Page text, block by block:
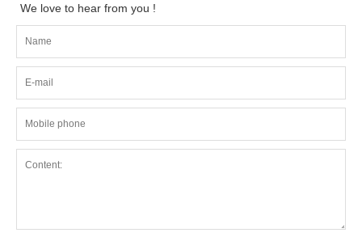
We love to hear from you !